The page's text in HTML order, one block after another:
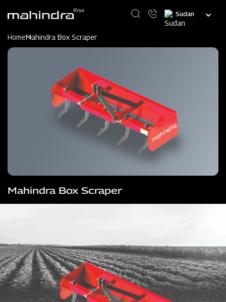
content
Select
your
HomeMahindra Box Scraper
Mahindra Box Scraper